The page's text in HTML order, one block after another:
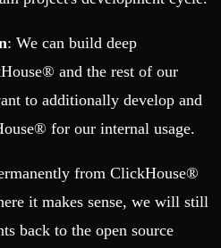
: We can build deep
and the rest of our
to additionally develop and
for our internal usage.
from ClickHouse®
it makes sense, we will still
back to the open source